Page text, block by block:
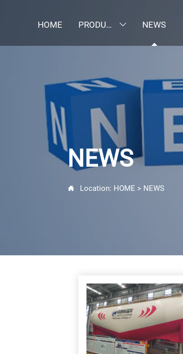
HOME PRODUCTS  NEWS
NEWS
 Location: HOME > NEWS